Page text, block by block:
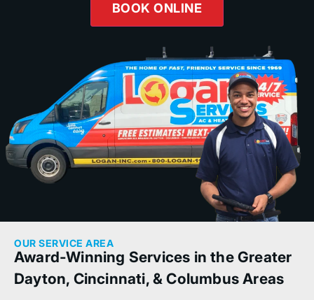
BOOK ONLINE
OUR SERVICE AREA
Award-Winning Services in the Greater
Dayton, Cincinnati, & Columbus Areas